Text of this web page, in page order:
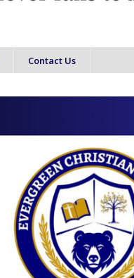
Contact Us